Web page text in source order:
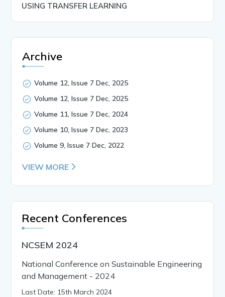
USING TRANSFER LEARNING
Archive
Volume 12, Issue 7 Dec, 2025
Volume 12, Issue 7 Dec, 2025
Volume 11, Issue 7 Dec, 2024
Volume 10, Issue 7 Dec, 2023
Volume 9, Issue 7 Dec, 2022
VIEW MORE
Recent Conferences
NCSEM 2024
National Conference on Sustainable Engineering
and Management - 2024
Last Date: 15th March 2024